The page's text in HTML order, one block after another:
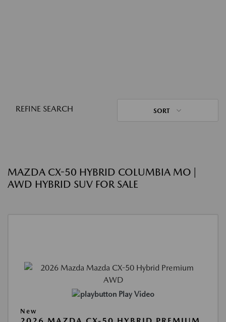
REFINE SEARCH SORT
MAZDA CX-50 HYBRID COLUMBIA MO |
AWD HYBRID SUV FOR SALE
Play Video
New